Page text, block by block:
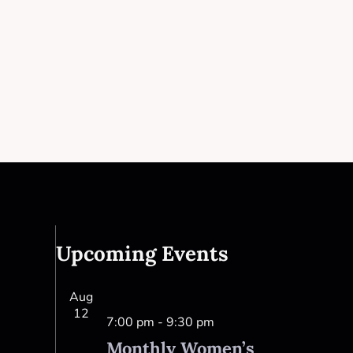
Upcoming Events
Aug
12
7:00 pm - 9:30 pm
Monthly Women’s